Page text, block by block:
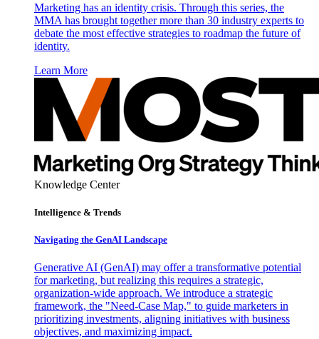
Marketing has an identity crisis. Through this series, the
MMA has brought together more than 30 industry experts to
debate the most effective strategies to roadmap the future of
identity.
Learn More
Knowledge Center
Intelligence & Trends
Navigating the GenAI Landscape
Generative AI (GenAI) may offer a transformative potential
for marketing, but realizing this requires a strategic,
organization-wide approach. We introduce a strategic
framework, the "Need-Case Map," to guide marketers in
prioritizing investments, aligning initiatives with business
objectives, and maximizing impact.